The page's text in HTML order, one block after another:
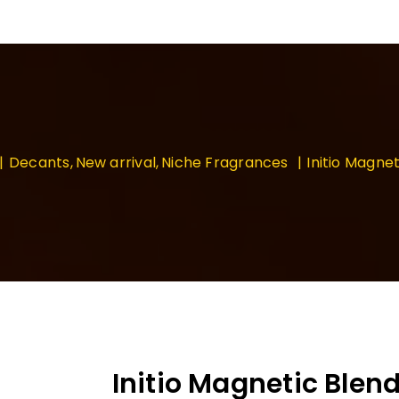
Decants New arrival Niche Fragrances Initio
Initio Magnetic